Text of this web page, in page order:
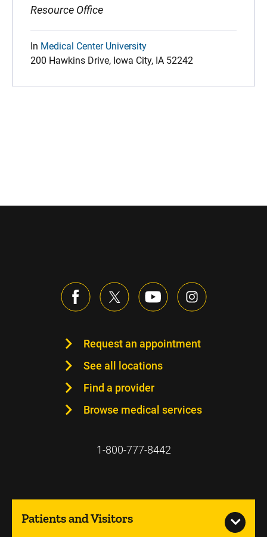
Resource Office
In Medical Center University
200 Hawkins Drive, Iowa City, IA 52242
Request an appointment
See all locations
Find a provider
Browse medical services
1-800-777-8442
Patients and Visitors